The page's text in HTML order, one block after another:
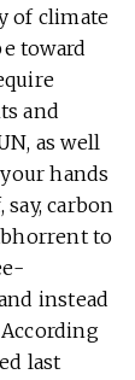
of climate
toward
and
as well
hands
carbon
to
instead
last